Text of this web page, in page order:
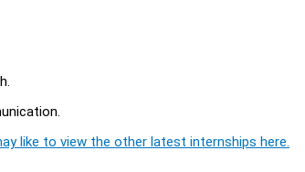
like to view the other latest internships here.